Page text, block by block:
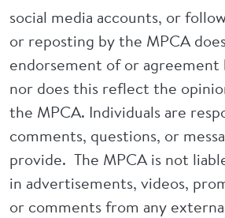
social media accounts, or
or reposting by the MPCA
endorsement of or agreement
nor does this reflect the
the MPCA. Individuals are
comments, questions, or
provide. The MPCA is not
in advertisements, videos,
or comments from any